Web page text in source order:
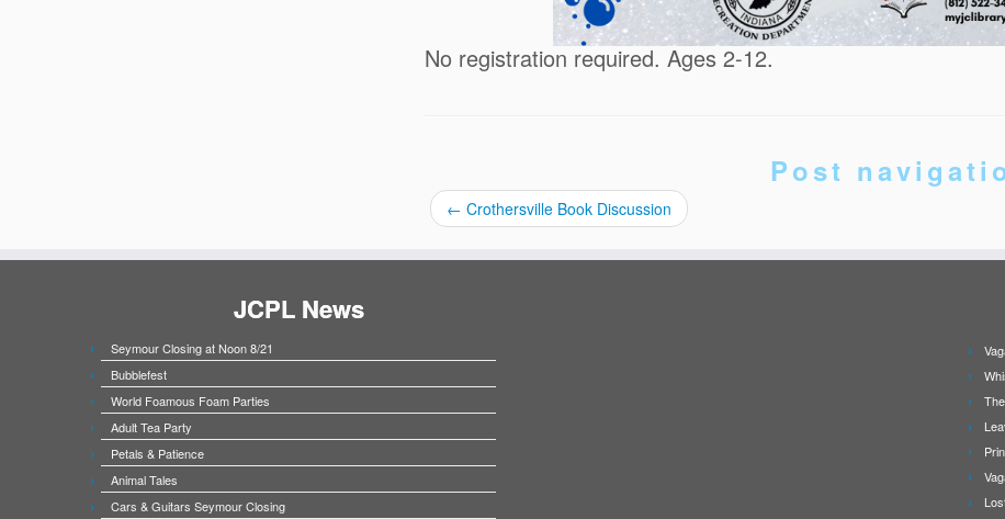
No registration required. Ages 2-12.
Post
← Crothersville Book Discussion
JCPL News
Seymour Closing at Noon 8/21
Bubblefest
World Foamous Foam Parties
Adult Tea Party
Petals & Patience
Animal Tales
Cars & Guitars Seymour Closing